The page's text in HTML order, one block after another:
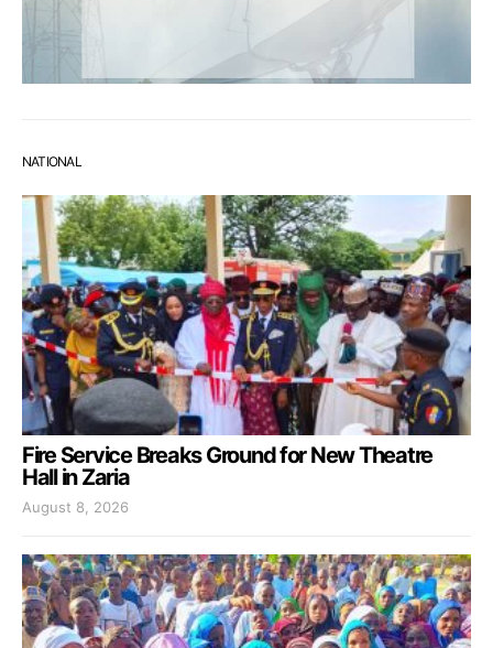
NATIONAL
Fire Service Breaks Ground for New Theatre
Hall in Zaria
August 8, 2026